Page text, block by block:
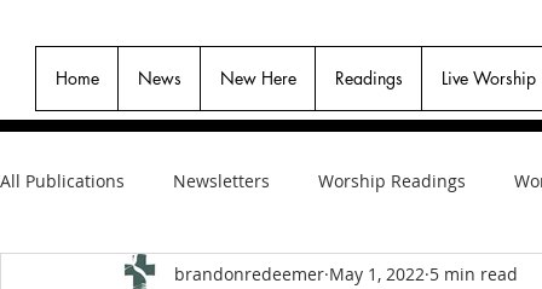
Home News New Here Readings Live Worship
All Publications Newsletters Worship Readings
brandonredeemer May 1, 2022 5 min read